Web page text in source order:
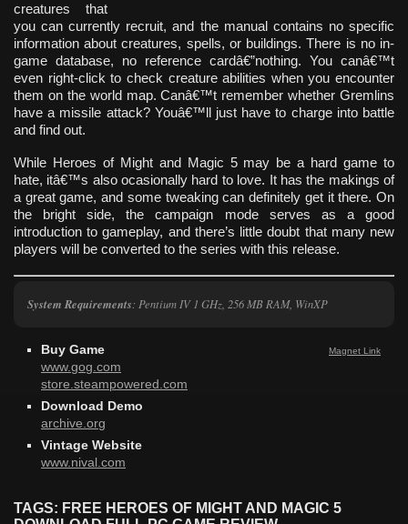
creatures that
you can currently recruit, and the manual contains no specific
information about creatures, spells, or buildings. There is no in-
game database, no reference cardâ€”nothing. You canâ€™t
even right-click to check creature abilities when you encounter
them on the world map. Canâ€™t remember whether Gremlins
have a missile attack? Youâ€™ll just have to charge into battle
and find out.
While Heroes of Might and Magic 5 may be a hard game to
hate, itâ€™s also ocasionally hard to love. It has the makings of
a great game, and some tweaking can definitely get it there. On
the bright side, the campaign mode serves as a good
introduction to gameplay, and there’s little doubt that many new
players will be converted to the series with this release.
System Requirements: Pentium IV 1 GHz, 256 MB RAM, WinXP
Magnet Link
Buy Game
www.gog.com
store.steampowered.com
Download Demo
archive.org
Vintage Website
www.nival.com
TAGS: FREE HEROES OF MIGHT AND MAGIC 5